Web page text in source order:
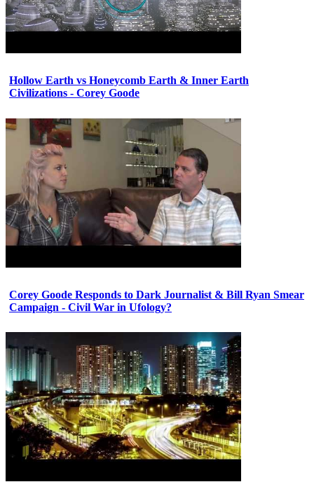
Hollow Earth vs Honeycomb Earth & Inner Earth
Civilizations - Corey Goode
Corey Goode Responds to Dark Journalist & Bill Ryan Smear
Campaign - Civil War in Ufology?